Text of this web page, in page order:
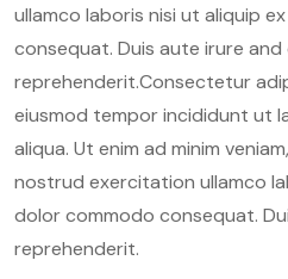
ullamco laboris nisi ut aliquip
consequat. Duis aute irure and
reprehenderit.Consectetur
eiusmod tempor incididunt ut
aliqua. Ut enim ad minim
nostrud exercitation ullamco
dolor commodo consequat.
reprehenderit.